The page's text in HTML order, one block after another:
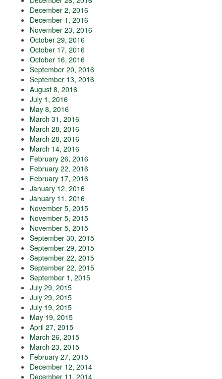
December 2, 2016
December 1, 2016
November 23, 2016
October 29, 2016
October 17, 2016
October 16, 2016
September 20, 2016
September 13, 2016
August 8, 2016
July 1, 2016
May 8, 2016
March 31, 2016
March 28, 2016
March 28, 2016
March 14, 2016
February 26, 2016
February 22, 2016
February 17, 2016
January 12, 2016
January 11, 2016
November 5, 2015
November 5, 2015
November 5, 2015
September 30, 2015
September 29, 2015
September 22, 2015
September 22, 2015
September 1, 2015
July 29, 2015
July 29, 2015
July 19, 2015
May 19, 2015
April 27, 2015
March 26, 2015
March 23, 2015
February 27, 2015
December 12, 2014
December 11, 2014